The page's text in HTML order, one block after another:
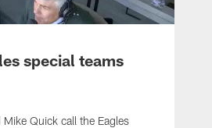
special teams
Quick call the Eagles